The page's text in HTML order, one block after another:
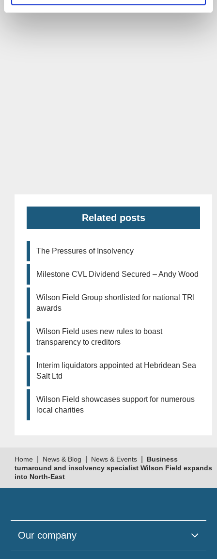
Related posts
The Pressures of Insolvency
Milestone CVL Dividend Secured – Andy Wood
Wilson Field Group shortlisted for national TRI
awards
Wilson Field uses new rules to boast
transparency to creditors
Interim liquidators appointed at Hebridean Sea
Salt Ltd
Wilson Field showcases support for numerous
local charities
Home News & Blog News & Events
Business
turnaround and insolvency specialist Wilson Field expands
into North-East
Our company